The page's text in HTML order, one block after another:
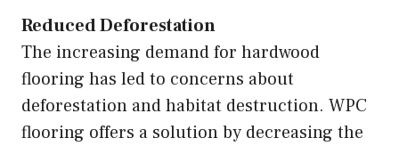
Reduced Deforestation
The increasing demand for hardwood
flooring has led to concerns about
deforestation and habitat destruction. WPC
flooring offers a solution by decreasing the